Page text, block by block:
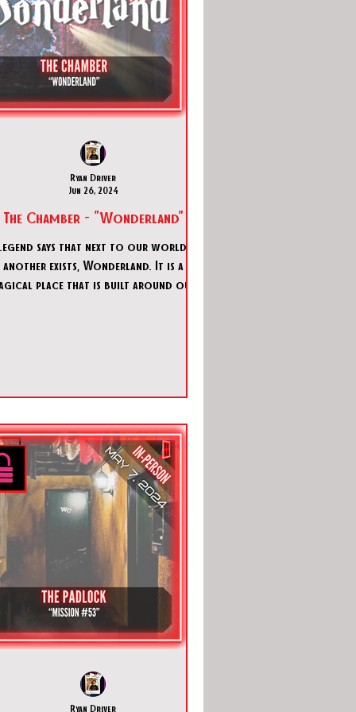
The Chamber - "Wonderland"
says that next to our world,
another exists, Wonderland. It is a
place that is built around our
Ryan Driver
Jun 26, 2024
Ryan Driver